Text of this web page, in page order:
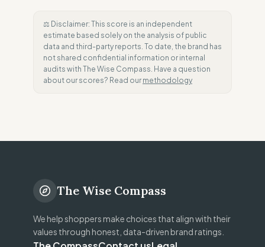
⚖️ Disclaimer: This score is an independent
estimate based solely on the analysis of public
data and third-party reports. To date, the brand has
not shared confidential information or internal
audits with The Wise Compass. Have a question
about our scores? Read our methodology
The Wise Compass
We help shoppers make choices that align with their
values through honest, data-driven brand ratings.